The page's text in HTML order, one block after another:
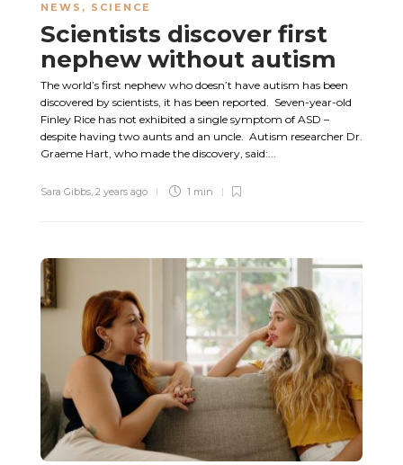
NEWS , SCIENCE
Scientists discover first
nephew without autism
The world’s first nephew who doesn’t have autism has been
discovered by scientists, it has been reported. Seven-year-old
Finley Rice has not exhibited a single symptom of ASD –
despite having two aunts and an uncle. Autism researcher Dr.
Graeme Hart, who made the discovery, said:...
Sara Gibbs, 2 years ago 1 min